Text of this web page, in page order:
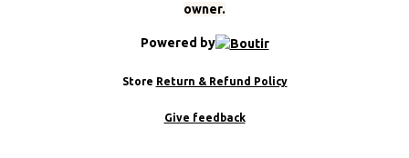
owner.
Powered by
Store Return & Refund Policy
Give feedback